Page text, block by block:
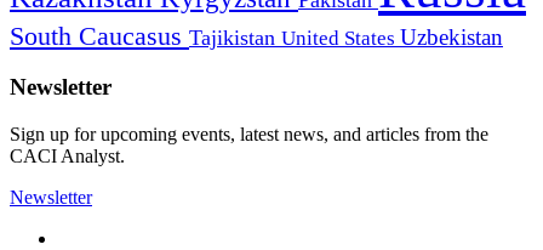
South Caucasus Tajikistan United States Uzbekistan
Newsletter
Sign up for upcoming events, latest news, and articles from the
CACI Analyst.
Newsletter